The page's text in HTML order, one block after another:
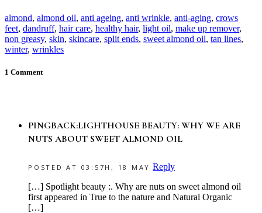
almond, almond oil, anti ageing, anti wrinkle, anti-aging, crows
feet, dandruff, hair care, healthy hair, light oil, make up remover,
non greasy, skin, skincare, split ends, sweet almond oil, tan lines,
winter, wrinkles
1 Comment
PINGBACK:LIGHTHOUSE BEAUTY: WHY WE ARE
NUTS ABOUT SWEET ALMOND OIL
POSTED AT 03:57H, 18 MAY Reply
[…] Spotlight beauty :. Why are nuts on sweet almond oil
first appeared in True to the nature and Natural Organic
[…]